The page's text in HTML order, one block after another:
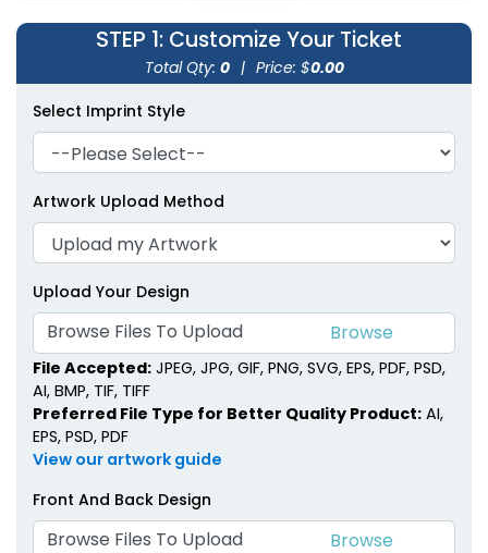
STEP 1: Customize Your Ticket
Total Qty: 0 | Price: $0.00
Select Imprint Style
Artwork Upload Method
Upload Your Design
Browse Files To Upload
File Accepted: JPEG, JPG, GIF, PNG, SVG, EPS, PDF, PSD,
AI, BMP, TIF, TIFF
Preferred File Type for Better Quality Product: AI,
EPS, PSD, PDF
View our artwork guide
Front And Back Design
Browse Files To Upload